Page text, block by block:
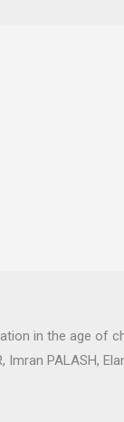
in the age of
Imran PALASH,